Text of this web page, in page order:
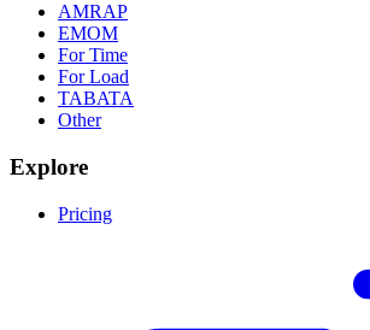
AMRAP
EMOM
For Time
For Load
TABATA
Other
Explore
Pricing